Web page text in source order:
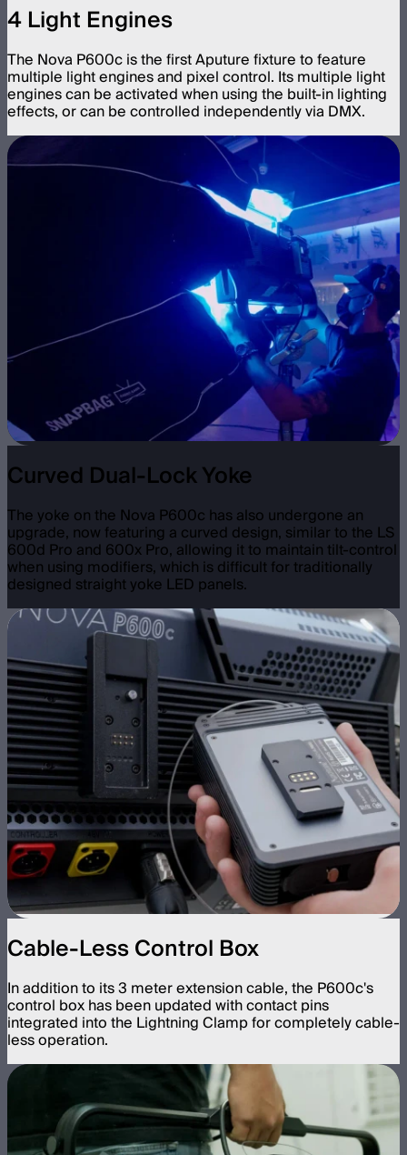
4 Light Engines
The Nova P600c is the first Aputure fixture to feature
multiple light engines and pixel control. Its multiple light
engines can be activated when using the built-in lighting
effects, or can be controlled independently via DMX.
Curved Dual-Lock Yoke
The yoke on the Nova P600c has also undergone an
upgrade, now featuring a curved design, similar to the LS
600d Pro and 600x Pro, allowing it to maintain tilt-control
when using modifiers, which is difficult for traditionally
designed straight yoke LED panels.
Cable-Less Control Box
In addition to its 3 meter extension cable, the P600c's
control box has been updated with contact pins
integrated into the Lightning Clamp for completely cable-
less operation.